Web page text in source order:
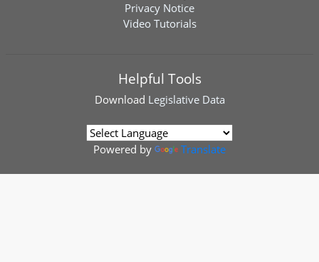
Privacy Notice
Video Tutorials
Helpful Tools
Download Legislative Data
Powered by Translate